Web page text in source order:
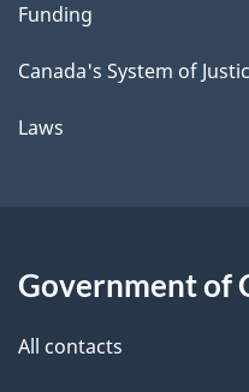
Funding
Canada's System of
Laws
Government of
All contacts